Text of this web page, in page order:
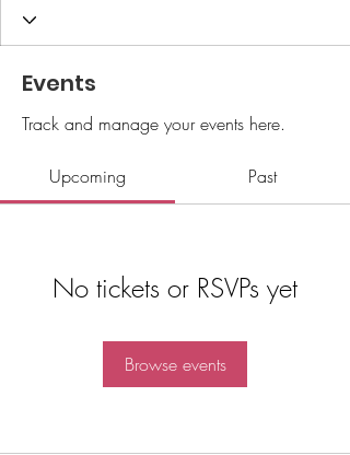
Events
Track and manage your events here.
Upcoming Past
No tickets or RSVPs yet
Browse events